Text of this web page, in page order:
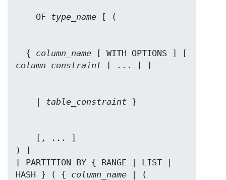
    OF
type_name
  {
column_name
column_constraint
table_constraint
) ]
[ PARTITION BY { RANGE | LIST |
HASH } ( { column_name